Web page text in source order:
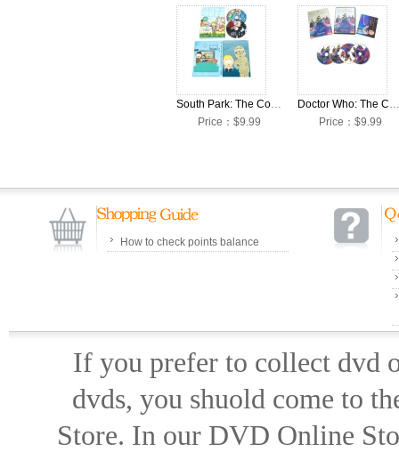
South Park: The Complete Season 23 DVD Box Set
Price：$9.99
Doctor Who: The Complete Season 12 DVD Box Set
Price：$9.99
How to check points balance
If you prefer to collect dvd
dvds, you shuold come to
Store. In our DVD Online